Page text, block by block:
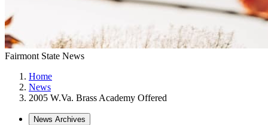
Fairmont State News
Home
News
2005 W.Va. Brass Academy Offered
News Archives